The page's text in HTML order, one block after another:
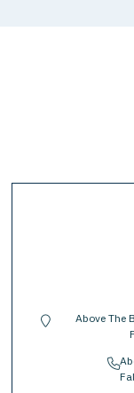
location-pin
Above The
phone